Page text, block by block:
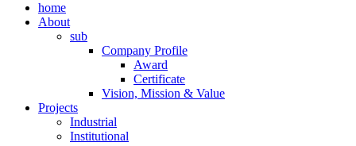
home
About
sub
Company Profile
Award
Certificate
Vision, Mission & Value
Projects
Industrial
Institutional